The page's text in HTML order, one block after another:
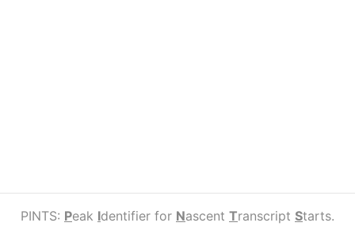
PINTS: Peak Identifier for Nascent Transcript Starts.